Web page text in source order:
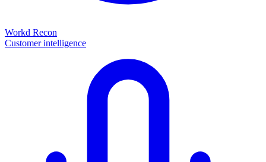
Workd Recon
Customer intelligence